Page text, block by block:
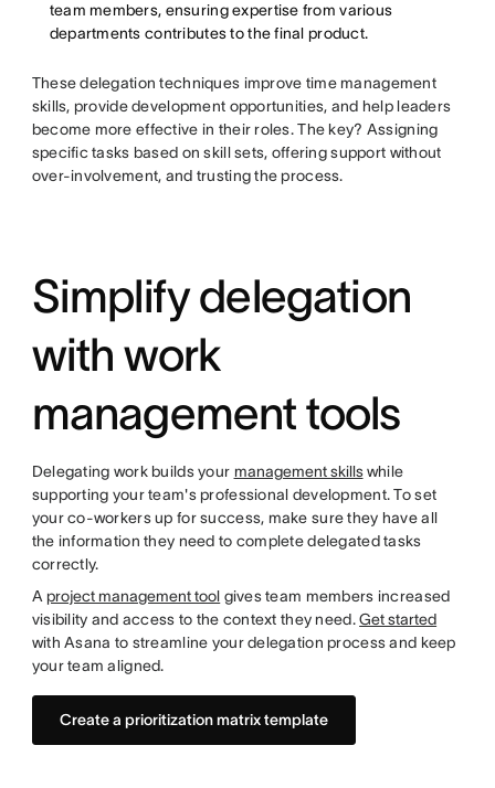
team members, ensuring expertise from various
departments contributes to the final product.
These delegation techniques improve time management
skills, provide development opportunities, and help leaders
become more effective in their roles. The key? Assigning
specific tasks based on skill sets, offering support without
over-involvement, and trusting the process.
Simplify delegation
with work
management tools
Delegating work builds your management skillswhile
supporting your team's professional development. To set
your co-workers up for success, make sure they have all
the information they need to complete delegated tasks
correctly.
A project management tool gives team members increased
visibility and access to the context they need.Get started
with Asana to streamline your delegation process and keep
your team aligned.
Create a prioritization matrix template